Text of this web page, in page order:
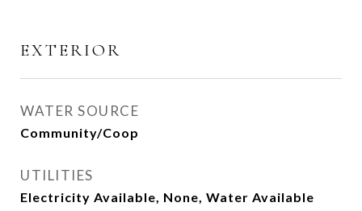
EXTERIOR
WATER SOURCE
Community/Coop
UTILITIES
Electricity Available, None, Water Available